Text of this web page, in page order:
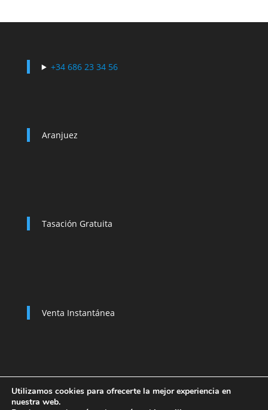
+34 686 23 34 56
Aranjuez
Tasación Gratuita
Venta Instantánea
Política de Privacidad
Utilizamos cookies para ofrecerte la mejor experiencia en
nuestra web.